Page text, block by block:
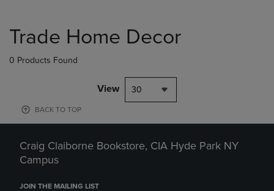
products
Trade Home Decor
0 Products Found
View 30
BACK TO TOP
Craig Claiborne Bookstore, CIA Hyde Park NY
Campus
JOIN THE MAILING LIST